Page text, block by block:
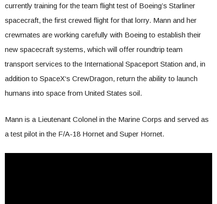
currently training for the team flight test of Boeing’s Starliner
spacecraft, the first crewed flight for that lorry. Mann and her
crewmates are working carefully with Boeing to establish their
new spacecraft systems, which will offer roundtrip team
transport services to the International Spaceport Station and, in
addition to SpaceX‘s CrewDragon, return the ability to launch
humans into space from United States soil.
Mann is a Lieutenant Colonel in the Marine Corps and served as
a test pilot in the F/A-18 Hornet and Super Hornet.